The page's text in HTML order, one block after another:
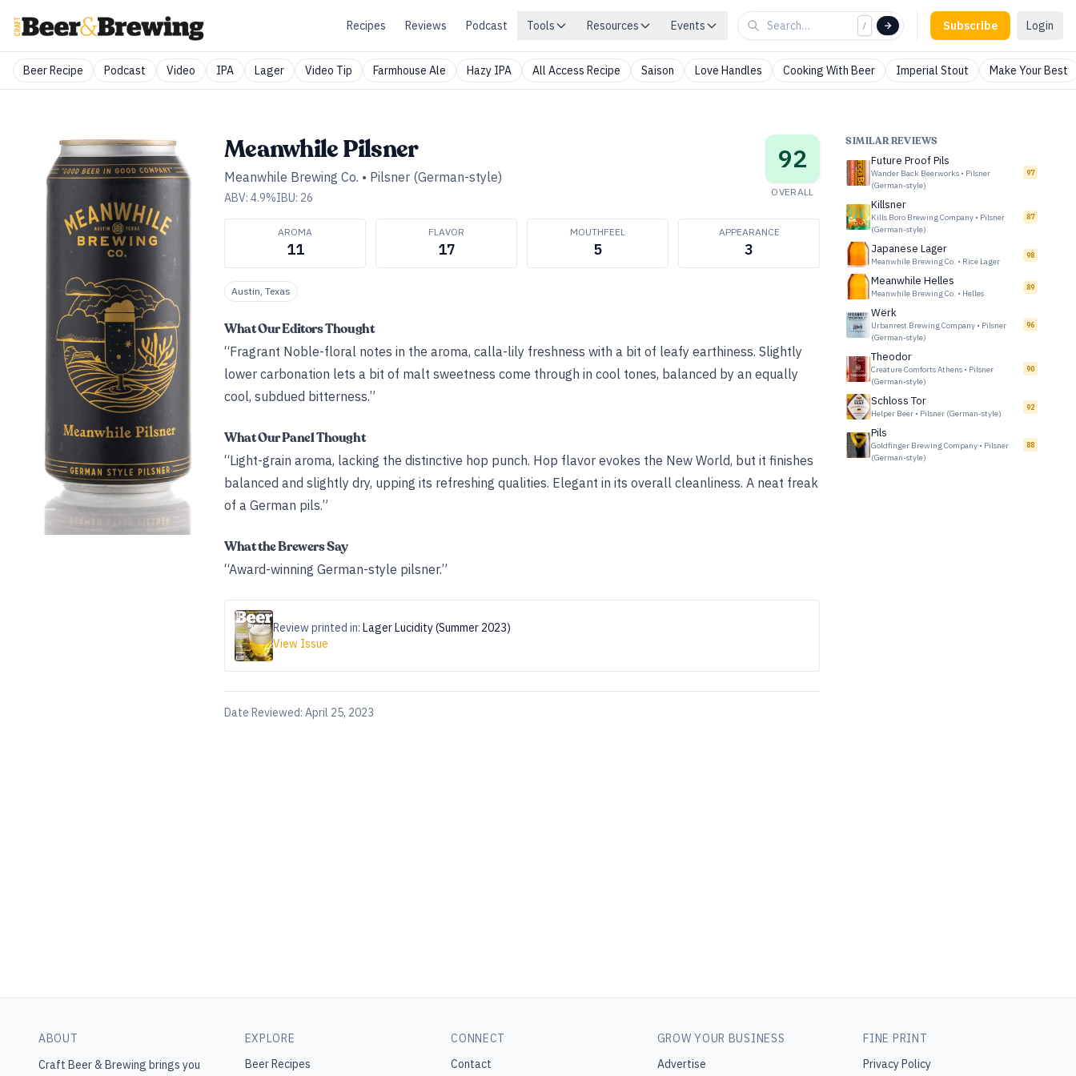
Recipes Reviews Podcast Tools Resources Events / Subscribe Login
Beer Recipe Podcast Video IPA Lager Video Tip Farmhouse Ale Hazy IPA All Access Recipe Saison Love Handles Cooking With Beer Imperial Stout Make Your Best
Meanwhile Pilsner
Meanwhile Brewing Co. • Pilsner (German-style)
ABV: 4.9%IBU: 26
92
OVERALL
AROMA
11
FLAVOR
17
MOUTHFEEL
5
APPEARANCE
3
Austin, Texas
What Our Editors Thought
“Fragrant Noble-floral notes in the aroma, calla-lily freshness with a bit of leafy earthiness. Slightly
lower carbonation lets a bit of malt sweetness come through in cool tones, balanced by an equally
cool, subdued bitterness.”
What Our Panel Thought
“Light-grain aroma, lacking the distinctive hop punch. Hop flavor evokes the New World, but it finishes
balanced and slightly dry, upping its refreshing qualities. Elegant in its overall cleanliness. A neat freak
of a German pils.”
What the Brewers Say
“Award-winning German-style pilsner.”
Review printed in: Lager Lucidity (Summer 2023)
View Issue
Date Reviewed: April 25, 2023
SIMILAR REVIEWS
Future Proof Pils
Wander Back Beerworks • Pilsner
(German-style)
97
Killsner
Kills Boro Brewing Company • Pilsner
(German-style)
87
Japanese Lager
Meanwhile Brewing Co. • Rice Lager
98
Meanwhile Helles
Meanwhile Brewing Co. • Helles
89
Wërk
Urbanrest Brewing Company • Pilsner
(German-style)
96
Theodor
Creature Comforts Athens • Pilsner
(German-style)
90
Schloss Tor
Helper Beer • Pilsner (German-style)
92
Pils
Goldfinger Brewing Company • Pilsner
(German-style)
88
ABOUT
Craft Beer & Brewing brings you
EXPLORE
Beer Recipes
CONNECT
Contact
GROW YOUR BUSINESS
Advertise
FINE PRINT
Privacy Policy